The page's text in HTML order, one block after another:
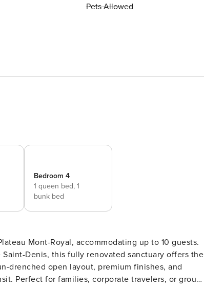
Pets Allowed
Bedroom 4
1 queen bed, 1
bunk bed
Mont-Royal, accommodating up to 10 guests.
Denis, this fully renovated sanctuary offers the
drenched open layout, premium finishes, and
Perfect for families, corporate travelers, or groups